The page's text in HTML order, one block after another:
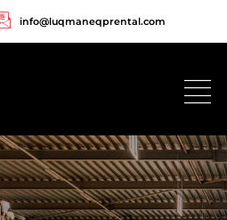
info@luqmaneqprental.com